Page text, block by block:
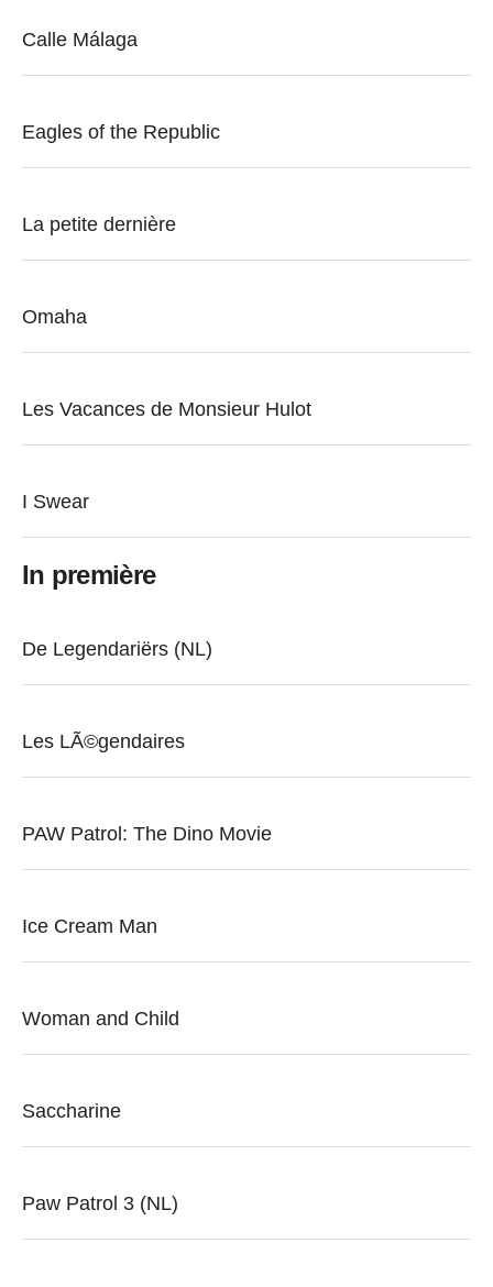
Calle Málaga
Eagles of the Republic
La petite dernière
Omaha
Les Vacances de Monsieur Hulot
I Swear
In première
De Legendariërs (NL)
Les LÃ©gendaires
PAW Patrol: The Dino Movie
Ice Cream Man
Woman and Child
Saccharine
Paw Patrol 3 (NL)